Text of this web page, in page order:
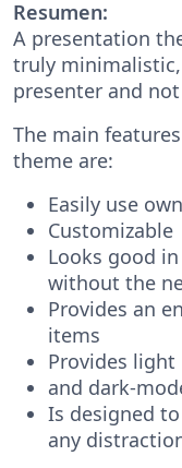
Resumen:
A presentation
truly
presenter and
The main
theme are:
Easily use
Customizable
Looks good
without the
Provides an
items
Provides light
and dark-
Is designed
any